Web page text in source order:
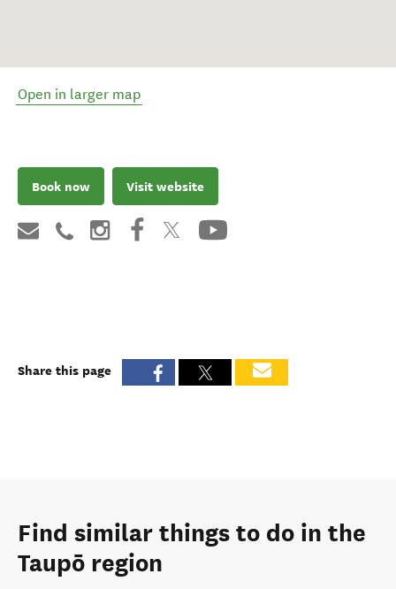
Open in larger map
Book now Visit website
Share this page
Find similar things to do in the
Taupō region